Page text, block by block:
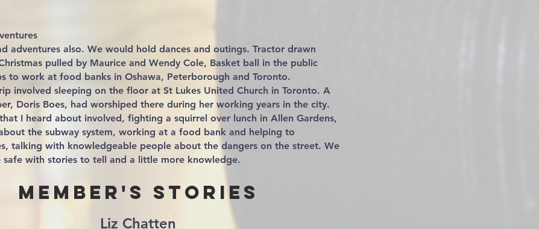
adventures also. We would hold dances and outings. Tractor drawn
pulled by Maurice and Wendy Cole, Basket ball in the public
to work at food banks in Oshawa, Peterborough and Toronto.
involved sleeping on the floor at St Lukes United Church in Toronto. A
Doris Boes, had worshiped there during her working years in the city.
I heard about involved, fighting a squirrel over lunch in Allen Gardens,
the subway system, working at a food bank and helping to
talking with knowledgeable people about the dangers on the street. We
safe with stories to tell and a little more knowledge.
Member's Stories
Liz Chatten